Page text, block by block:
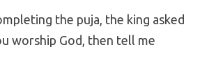
the puja, the king asked
worship God, then tell me